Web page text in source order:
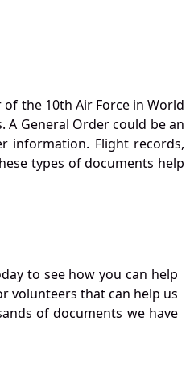
the 10th Air Force in World
General Order could be an
information. Flight records,
types of documents help
to see how you can help
volunteers that can help us
of documents we have